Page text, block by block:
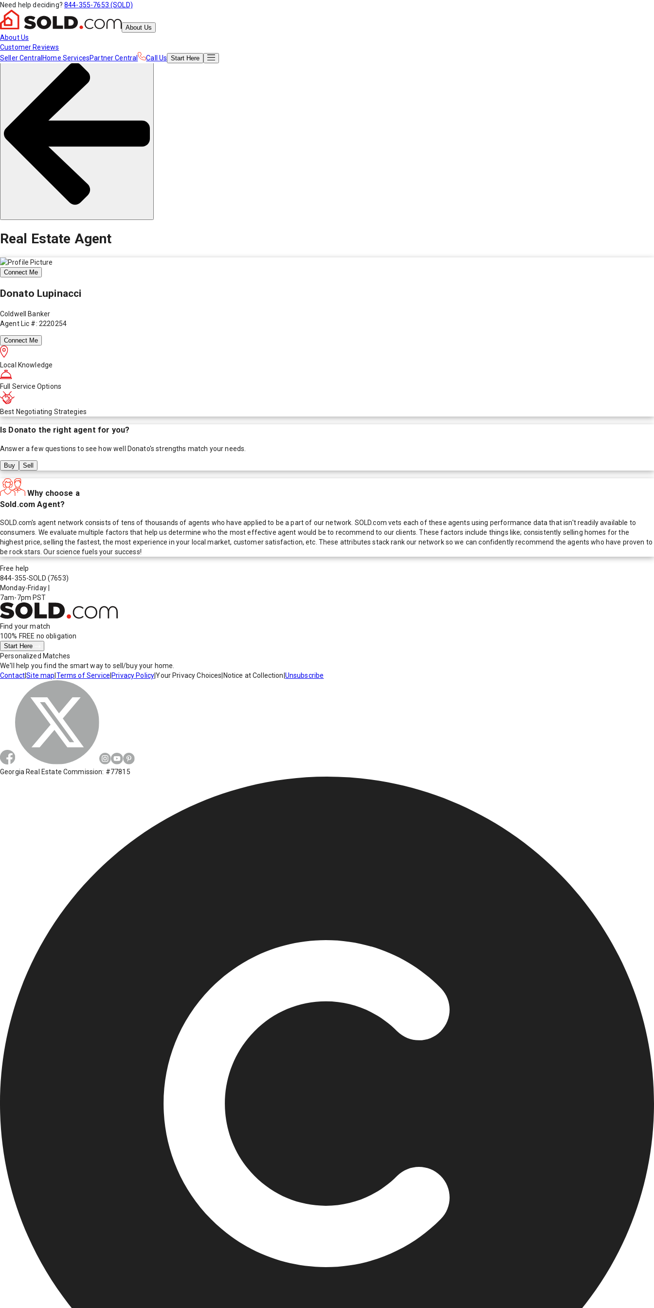
Need help deciding? 844-355-7653 (SOLD)
About Us
About Us
Customer Reviews
Seller Central Home ServicesPartner Central Call Us Start Here
Real Estate Agent
Connect Me
Donato Lupinacci
Coldwell Banker
Agent Lic #: 2220254
Connect Me
Local Knowledge
Full Service Options
Best Negotiating Strategies
Is Donato the right agent for you?
Answer a few questions to see how well Donato's strengths match your needs.
Buy Sell
Why choose a
Sold.com Agent?
SOLD.com's agent network consists of tens of thousands of agents who have applied to be a part of our network. SOLD.com vets each of these agents using performance data that isn't readily available to
consumers. We evaluate multiple factors that help us determine who the most effective agent would be to recommend to our clients. These factors include things like; consistently selling homes for the
highest price, selling the fastest, the most experience in your local market, customer satisfaction, etc. These attributes stack rank our network so we can confidently recommend the agents who have proven to
be rock stars. Our science fuels your success!
Free help
844-355-SOLD (7653)
Monday-Friday
7am-7pm PST
Find your match
100% FREE no obligation
Start Here
Personalized Matches
We'll help you find the smart way to sell/buy your home.
Contact|Site map Terms of Service Privacy Policy|Your Privacy Choices Notice at Collection Unsubscribe
Georgia Real Estate Commission: #77815